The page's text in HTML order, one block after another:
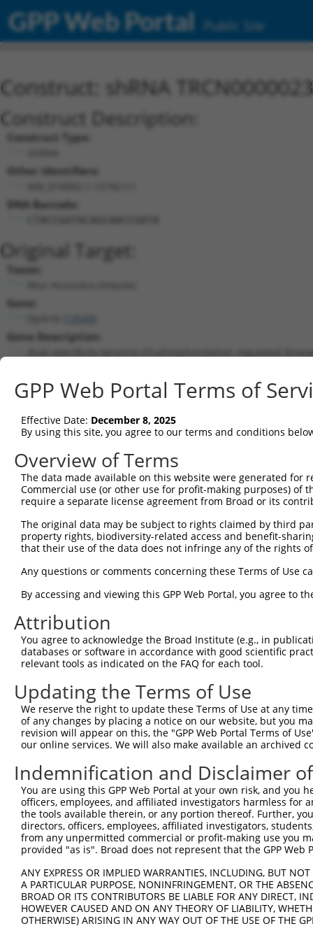
GPP Web Portal Public Site
Construct: shRNA
Construct Description:
Construct Type:
Other Identifiers:
DNA Barcode:
Original Target:
Taxon:
Gene:
Gene Description:
dual-specificity tyrosine-(Y)-phosphorylation regulated
RefSeqNM_010092.1(NON-CURRENT)
Position 1574 (CDS)
Current transcripts matched by
Taxon Gene Symbol Description
Transcript
mouse 13549 Dyrk1b dual-specificity tyrosine-(...
mouse 13549 dual-specificity tyrosine-(...
mouse 13549 Dyrk1b dual-specificity tyrosine-(...
NM_010092.2
mouse 13549 Dyrk1b dual-specificity tyrosine-(...
human dual specificity tyrosine p...
human 9149 DYRK1B dual specificity tyrosine p...
NM_006483.3
human 9149
9
human 9149 DYRK1B dual specificity tyrosine p...
Download CSV
Sequence Information
Target Sequence:
CTACCGATACAGCAACCGATA
Hairpin Sequence:
5'-CCGG-CTACCGATACAGCAACCGATA-CTCGAG-
Oligo design for arrayed cloning:
Forward sequence:
5'-
Reverse sequence:
5'-
Other clones with same target
(none)
GPP Web Portal Terms of
Effective Date: December 8, 2025
By using this site, you agree to our terms and conditions
Overview of Terms
The data made available on this website were generated
Commercial use (or other use for profit-making purposes) of
require a separate license agreement from Broad or its
The original data may be subject to rights claimed by third
property rights, biodiversity-related access and benefit-
that their use of the data does not infringe any of the rights
Any questions or comments concerning these Terms of Use
By accessing and viewing this GPP Web Portal, you agree to
Attribution
You agree to acknowledge the Broad Institute (e.g., in
databases or software in accordance with good scientific
relevant tools as indicated on the FAQ for each tool.
Updating the Terms of Use
We reserve the right to update these Terms of Use at any
of any changes by placing a notice on our website, but you
revision will appear on this, the "GPP Web Portal Terms of
our online services. We will also make available an archived
Indemnification and Disclaimer
You are using this GPP Web Portal at your own risk, and
officers, employees, and affiliated investigators harmless for
the tools available therein, or any portion thereof. Further,
directors, officers, employees, affiliated investigators,
from any unpermitted commercial or profit-making use you
provided "as is". Broad does not represent that the GPP
ANY EXPRESS OR IMPLIED WARRANTIES, INCLUDING, BUT
A PARTICULAR PURPOSE, NONINFRINGEMENT, OR THE
BROAD OR ITS CONTRIBUTORS BE LIABLE FOR ANY DIRECT,
HOWEVER CAUSED AND ON ANY THEORY OF LIABILITY,
OTHERWISE) ARISING IN ANY WAY OUT OF THE USE OF THE